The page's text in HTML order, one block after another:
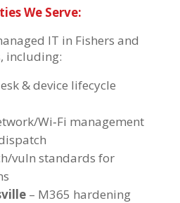
We Serve:
IT in Fishers and
including:
& device lifecycle
Wi‑Fi management
vuln standards for
– M365 hardening